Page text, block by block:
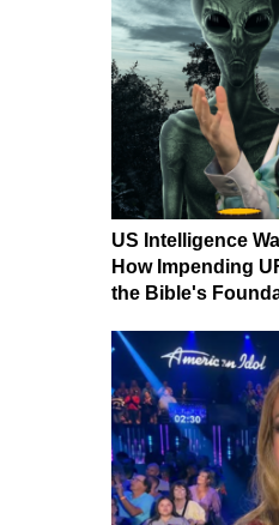
US Intelligence
How Impending
the Bible's